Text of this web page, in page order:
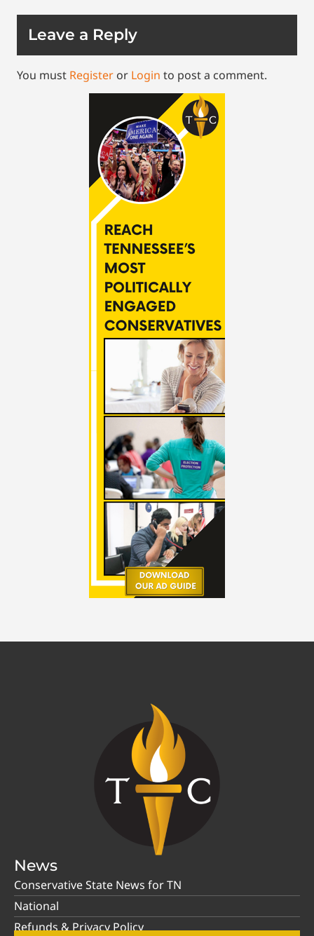
Leave a Reply
You must Register or Login to post a comment.
News
Conservative State News for TN
National
Refunds & Privacy Policy